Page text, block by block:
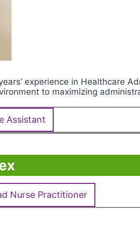
experience in Healthcare
to maximizing
Assistant
Nurse Practitioner